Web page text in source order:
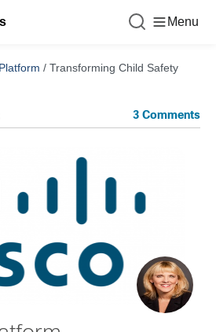
Menu
/ Transforming Child Safety
3 Comments